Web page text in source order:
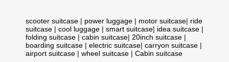
scooter suitcase | power luggage | motor suitcase| ride
suitcase | cool luggage | smart suitcase| idea suitcase |
folding suitcase | cabin suitcase| 20inch suitcase |
boarding suitcase | electric suitcase| carryon suitcase |
airport suitcase | wheel suitcase | Cabin suitcase